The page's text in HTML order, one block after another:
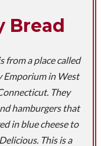
Bread
from a place called
Emporium in West
They
hamburgers that
in blue cheese to
This is a